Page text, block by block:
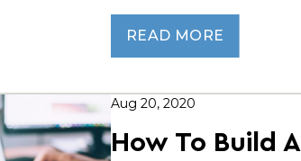
READ MORE
Aug 20, 2020
How To Build A